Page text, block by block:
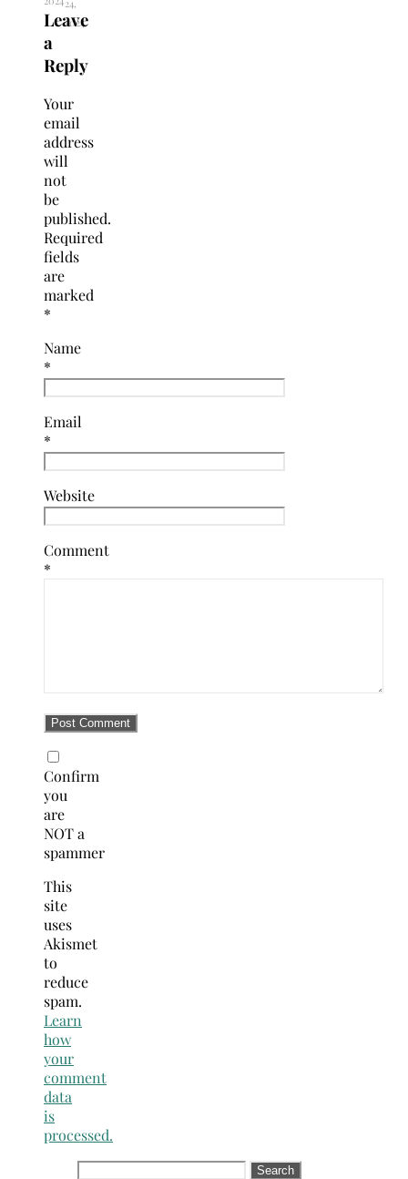
24,
2024
Leave
a
Reply
Your
email
address
will
not
be
published.
Required
fields
are
marked
*
Name
*
Email
*
Website
Comment
*
Confirm
you
are
NOT a
spammer
This
site
uses
Akismet
to
reduce
spam.
Learn
how
your
comment
data
is
processed.
Search